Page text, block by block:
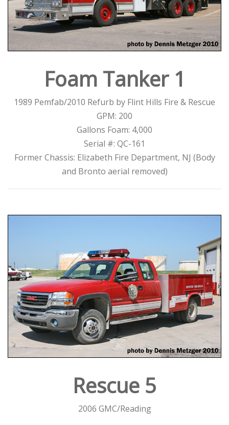
Foam Tanker 1
1989 Pemfab/2010 Refurb by Flint Hills Fire & Rescue
GPM: 200
Gallons Foam: 4,000
Serial #: QC-161
Former Chassis: Elizabeth Fire Department, NJ (Body
and Bronto aerial removed)
Rescue 5
2006 GMC/Reading